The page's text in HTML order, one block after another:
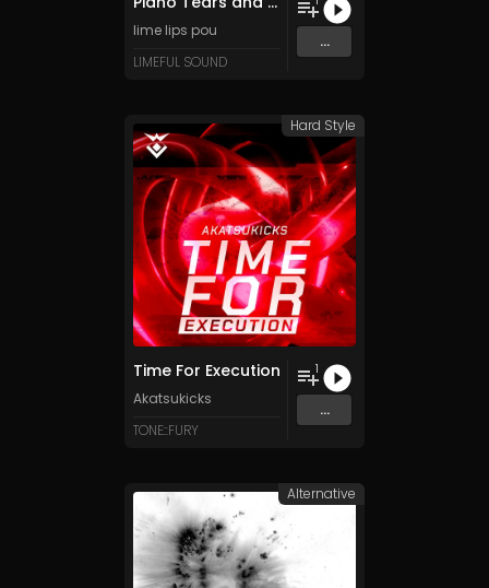
lime lips pou
LIMEFUL SOUND
...
Time For Execution
Akatsukicks
TONE::FURY
1
...
Hard Style
Alternative